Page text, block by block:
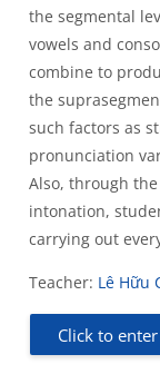
the segmental
vowels and
combine to
the
such factors as
pronunciation
Also, through
intonation,
carrying out
Teacher: Lê Hữu
Click to